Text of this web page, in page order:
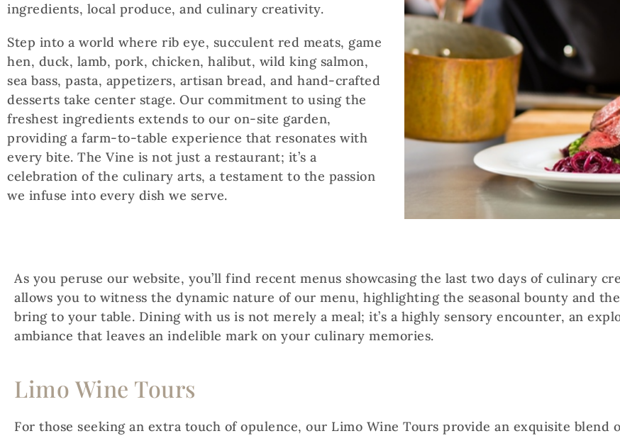
ingredients, local produce, and culinary creativity.
Step into a world where rib eye, succulent red meats, game
hen, duck, lamb, pork, chicken, halibut, wild king salmon,
sea bass, pasta, appetizers, artisan bread, and hand-crafted
desserts take center stage. Our commitment to using the
freshest ingredients extends to our on-site garden,
providing a farm-to-table experience that resonates with
every bite. The Vine is not just a restaurant; it’s a
celebration of the culinary arts, a testament to the passion
we infuse into every dish we serve.
As you peruse our website, you’ll find recent menus showcasing the last two days of culinary
allows you to witness the dynamic nature of our menu, highlighting the seasonal bounty and
bring to your table. Dining with us is not merely a meal; it’s a highly sensory encounter, an
ambiance that leaves an indelible mark on your culinary memories.
Limo Wine Tours
For those seeking an extra touch of opulence, our Limo Wine Tours provide an exquisite blend